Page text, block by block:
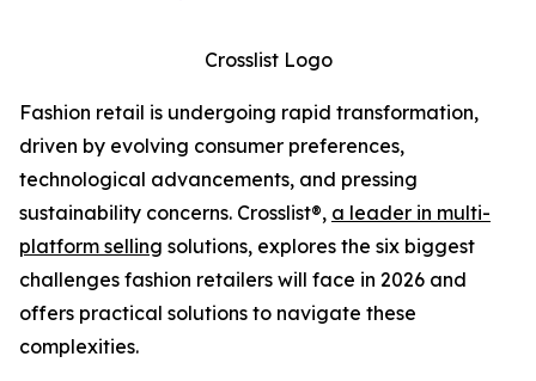
Crosslist Logo
Fashion retail is undergoing rapid transformation,
driven by evolving consumer preferences,
technological advancements, and pressing
sustainability concerns. Crosslist®, a leader in multi-
platform selling solutions, explores the six biggest
challenges fashion retailers will face in 2026 and
offers practical solutions to navigate these
complexities.